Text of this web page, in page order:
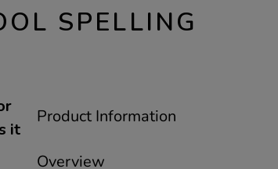
SPELLING
it
Product Information
Overview